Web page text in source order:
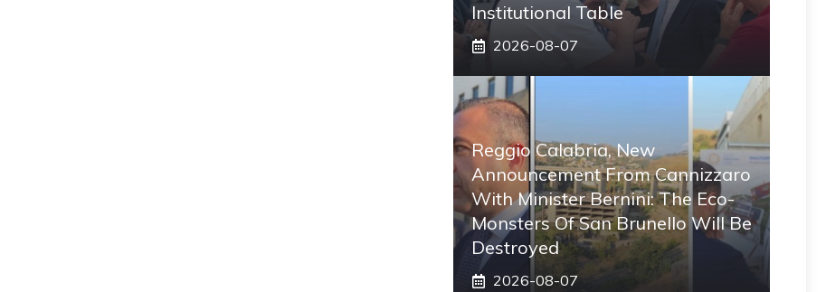
Institutional Table
2026-08-07
Reggio Calabria, New
Announcement From Cannizzaro
With Minister Bernini: The Eco-
Monsters Of San Brunello Will Be
Destroyed
2026-08-07